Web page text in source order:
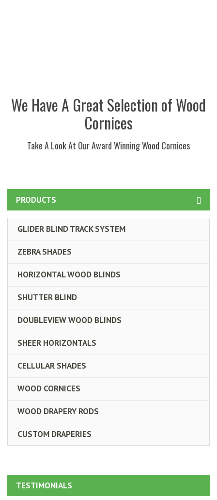
We Have A Great Selection of Wood
Cornices
Take A Look At Our Award Winning Wood Cornices
PRODUCTS
GLIDER BLIND TRACK SYSTEM
ZEBRA SHADES
HORIZONTAL WOOD BLINDS
SHUTTER BLIND
DOUBLEVIEW WOOD BLINDS
SHEER HORIZONTALS
CELLULAR SHADES
WOOD CORNICES
WOOD DRAPERY RODS
CUSTOM DRAPERIES
TESTIMONIALS